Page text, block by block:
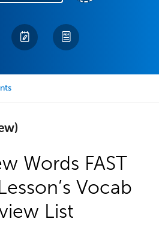
Words FAST
Vocab
List